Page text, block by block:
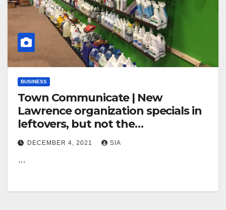
BUSINESS
Town Communicate | New
Lawrence organization specials in
leftovers, but not the
Thanksgiving sort eBay leftovers
generate liquidation shop |
Information, Sports, Careers
DECEMBER 4, 2021 SIA
…